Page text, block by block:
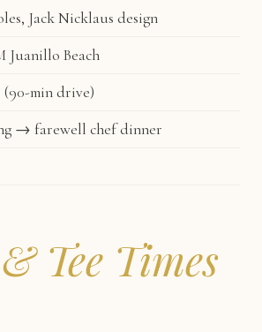
Jack Nicklaus design
Juanillo Beach
(90-min drive)
→ farewell chef dinner
Tee Times